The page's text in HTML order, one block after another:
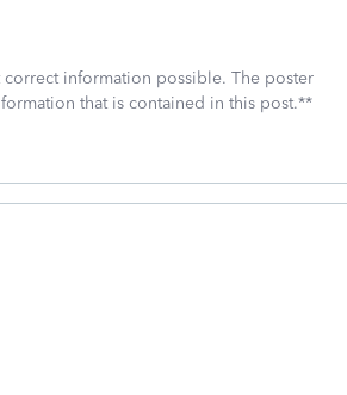
information possible. The poster
that is contained in this post.**